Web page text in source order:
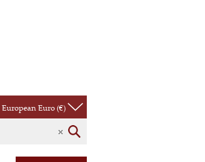
European Euro (€)